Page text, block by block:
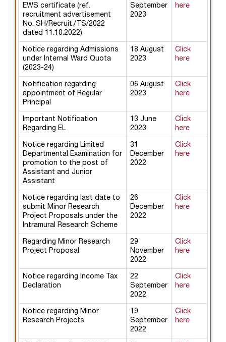
EWS certificate (ref.
recruitment advertisement
No. SH/Recruit./TS/2022
dated 11.10.2022)
September
2023
here
Notice regarding Admissions
under Internal Ward Quota
(2023-24)
18 August
2023
Click
here
Notification regarding
appointment of Regular
Principal
06 August
2023
Click
here
Important Notification
Regarding EL
13 June
2023
Click
here
Notice regarding Limited
Departmental Examination for
promotion to the post of
Assistant and Junior
Assistant
31
December
2022
Click
here
Notice regarding last date to
submit Minor Research
Project Proposals under the
Intramural Research Scheme
26
December
2022
Click
here
Regarding Minor Research
Project Proposal
29
November
2022
Click
here
Notice regarding Income Tax
Declaration
22
September
2022
Click
here
Notice regarding Minor
Research Projects
19
September
2022
Click
here